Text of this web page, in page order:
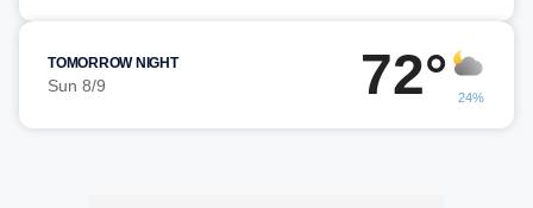
TOMORROW NIGHT
Sun 8/9 72° 24%